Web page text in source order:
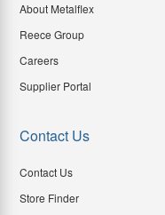
About Metalflex
Reece Group
Careers
Supplier Portal
Contact Us
Contact Us
Store Finder